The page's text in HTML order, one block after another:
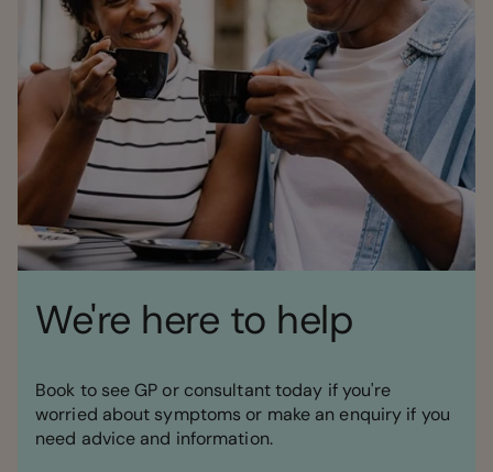
We're here to help
Book to see GP or consultant today if you're
worried about symptoms or make an enquiry if you
need advice and information.